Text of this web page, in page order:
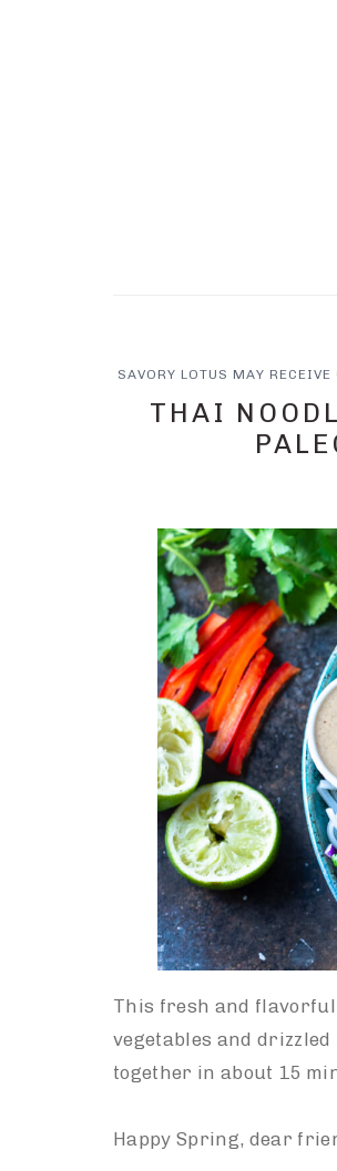
SAVORY LOTUS MAY
THAI
This fresh and
vegetables and
together in about 15
Happy Spring, dear